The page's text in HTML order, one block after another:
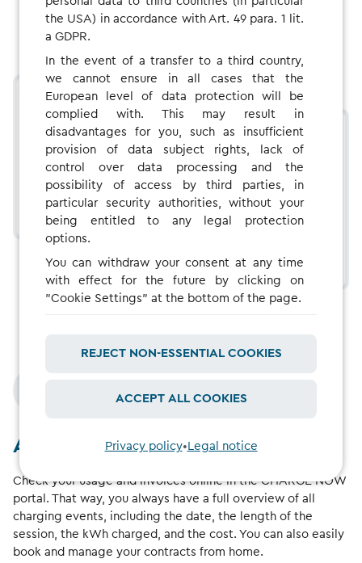
At a glance
Check your usage and invoices online in the CHARGE NOW
portal. That way, you always have a full overview of all
charging events, including the date, the length of the
session, the kWh charged, and the cost. You can also easily
book and manage your contracts from home.
the USA) in accordance with Art. 49 para. 1 lit.
a GDPR.
In the event of a transfer to a third country,
we cannot ensure in all cases that the
European level of data protection will be
complied with. This may result in
disadvantages for you, such as insufficient
provision of data subject rights, lack of
control over data processing and the
possibility of access by third parties, in
particular security authorities, without your
being entitled to any legal protection
options.
You can withdraw your consent at any time
with effect for the future by clicking on
"Cookie Settings" at the bottom of the page.
REJECT NON-ESSENTIAL COOKIES
ACCEPT ALL COOKIES
Privacy policy•Legal notice